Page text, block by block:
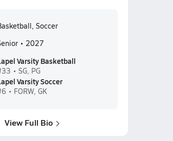
Soccer
• 2027
Varsity Basketball
• SG, PG
Varsity Soccer
• FORW, GK
View Full Bio